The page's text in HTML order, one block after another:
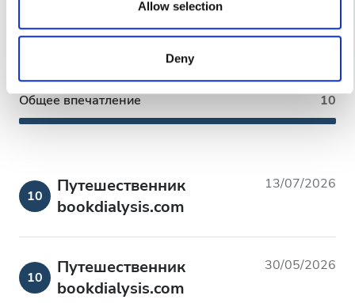
our social media, advertising and analytics partners who
may combine it with other information that you’ve provided
to them or that they’ve collected from your use of their
services. Read more about cookies in our Privacy policy.
Allow selection
Deny
Общее впечатление 10
10
Путешественник
bookdialysis.com
13/07/2026
10
Путешественник
bookdialysis.com
30/05/2026